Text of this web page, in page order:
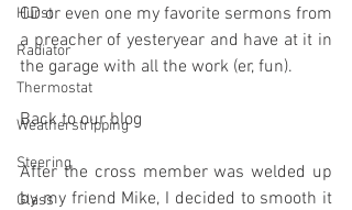
Hurst
Radiator
Thermostat
Weatherstripping
Steering
Glass
CD or even one my favorite sermons from
a preacher of yesteryear and have at it in
the garage with all the work (er, fun).
Back to our blog
After the cross member was welded up
by my friend Mike, I decided to smooth it